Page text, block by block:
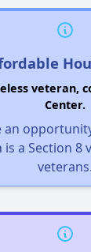
veteran,
Center.
an
is a Section
veterans.